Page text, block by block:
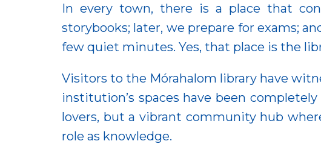
In every town, there is a place that
storybooks; later, we prepare for exams;
few quiet minutes. Yes, that place is the
Visitors to the Mórahalom library have
institution’s spaces have been
lovers, but a vibrant community hub
role as knowledge.